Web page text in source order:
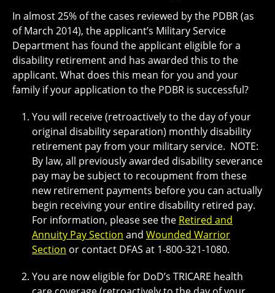
In almost 25% of the cases reviewed by the PDBR (as
of March 2014), the applicant’s Military Service
Department has found the applicant eligible for a
disability retirement and has awarded this to the
applicant. What does this mean for you and your
family if your application to the PDBR is successful?
You will receive (retroactively to the day of your
original disability separation) monthly disability
retirement pay from your military service. NOTE:
By law, all previously awarded disability severance
pay may be subject to recoupment from these
new retirement payments before you can actually
begin receiving your entire disability retired pay.
For information, please see the Retired and
Annuity Pay Section and Wounded Warrior
Section or contact DFAS at 1-800-321-1080.
You are now eligible for DoD’s TRICARE health